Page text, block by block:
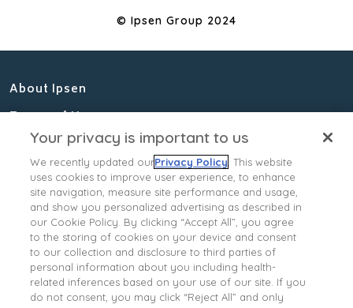
© Ipsen Group 2024
About Ipsen
Terms of Use
Privacy Policy
Cookies Notice
Contact Us
Ipsen Consumer Health
Data Privacy Policy
State Privacy Supplement
Your Privacy Choices
Your privacy is important to us
We recently updated ourPrivacy Policy . This website
uses cookies to improve user experience, to enhance
site navigation, measure site performance and usage,
and show you personalized advertising as described in
our Cookie Policy. By clicking “Accept All”, you agree
to the storing of cookies on your device and consent
to our collection and disclosure to third parties of
personal information about you including health-
related inferences based on your use of our site. If you
do not consent, you may click “Reject All” and only